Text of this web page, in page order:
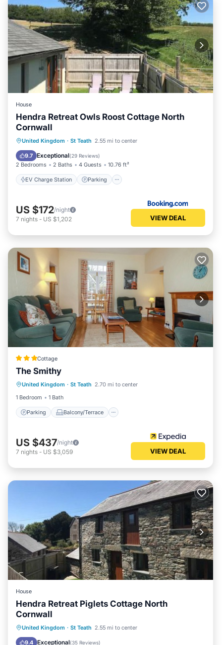
House
Hendra Retreat Owls Roost Cottage North
Cornwall
United Kingdom · St Teath 2.55 mi to center
9.7 Exceptional(29 Reviews)
2 Bedrooms 2 Baths 4 Guests 10.76 ft²
EV Charge Station Parking
EV Charge Station
Parking
Balcony/Terrace
US $172/night
7 nights - US $1,202 VIEW DEAL
Cottage
The Smithy
United Kingdom · St Teath 2.70 mi to center
1 Bedroom
1 Bath
Parking Balcony/Terrace
Parking
Internet
US $437/night
7 nights - US $3,059 VIEW DEAL
House
Hendra Retreat Piglets Cottage North
Cornwall
United Kingdom · St Teath 2.55 mi to center
9.4 Exceptional(35 Reviews)
EV Charge Station Parking
Internet